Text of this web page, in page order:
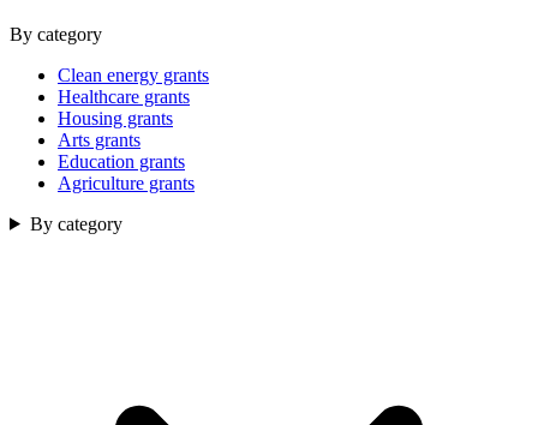
By category
Clean energy grants
Healthcare grants
Housing grants
Arts grants
Education grants
Agriculture grants
By category